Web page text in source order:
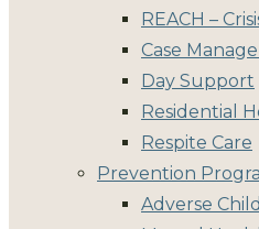
REACH –
Case
Day Support
Residential
Respite Care
Prevention
Adverse